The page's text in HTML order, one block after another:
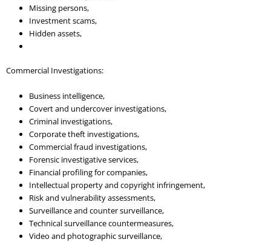
Missing persons,
Investment scams,
Hidden assets,
Commercial Investigations:
Business intelligence,
Covert and undercover investigations,
Criminal investigations,
Corporate theft investigations,
Commercial fraud investigations,
Forensic investigative services,
Financial profiling for companies,
Intellectual property and copyright infringement,
Risk and vulnerability assessments,
Surveillance and counter surveillance,
Technical surveillance countermeasures,
Video and photographic surveillance,